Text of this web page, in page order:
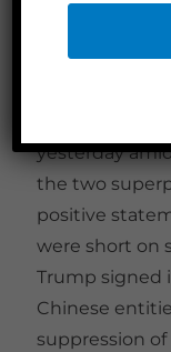
him win
overtures to
Meanwhile,
yesterday
the two
positive
were short on
Trump signed
Chinese
suppression